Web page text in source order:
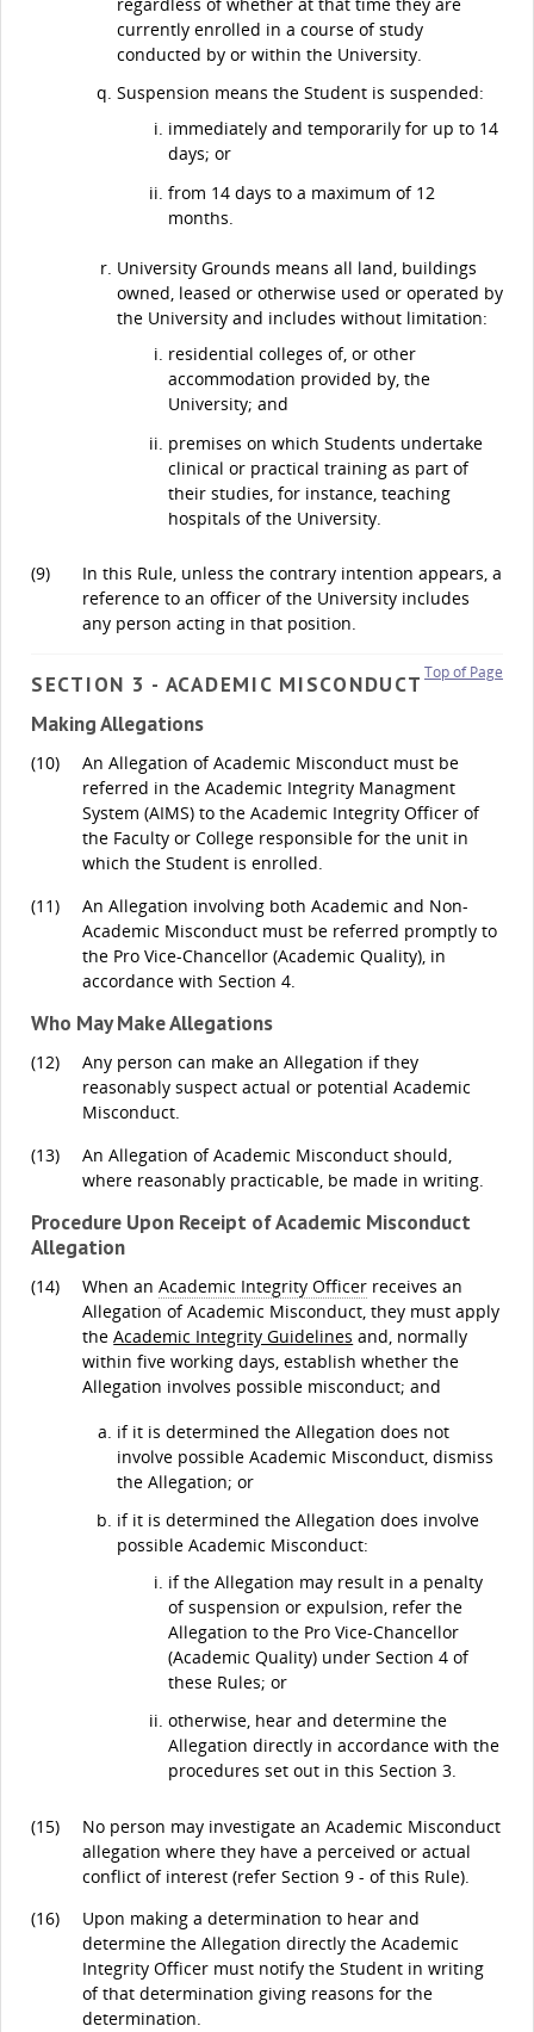
currently enrolled in a course of study
conducted by or within the University.
Suspension means the Student is suspended:
immediately and temporarily for up to 14
days; or
from 14 days to a maximum of 12
months.
University Grounds means all land, buildings
owned, leased or otherwise used or operated by
the University and includes without limitation:
residential colleges of, or other
accommodation provided by, the
University; and
premises on which Students undertake
clinical or practical training as part of
their studies, for instance, teaching
hospitals of the University.
(9)
In this Rule, unless the contrary intention appears, a
reference to an officer of the University includes
any person acting in that position.
Top of Page
SECTION 3 - ACADEMIC MISCONDUCT
Making Allegations
(10)
An Allegation of Academic Misconduct must be
referred in the Academic Integrity Managment
System (AIMS) to the Academic Integrity Officer of
the Faculty or College responsible for the unit in
which the Student is enrolled.
(11)
An Allegation involving both Academic and Non-
Academic Misconduct must be referred promptly to
the Pro Vice-Chancellor (Academic Quality), in
accordance with Section 4.
Who May Make Allegations
(12)
Any person can make an Allegation if they
reasonably suspect actual or potential Academic
Misconduct.
(13)
An Allegation of Academic Misconduct should,
where reasonably practicable, be made in writing.
Procedure Upon Receipt of Academic Misconduct
Allegation
(14) When anAcademic Integrity Officer receives an
Allegation of Academic Misconduct, they must apply
theAcademic Integrity Guidelines and, normally
within five working days, establish whether the
Allegation involves possible misconduct; and
if it is determined the Allegation does not
involve possible Academic Misconduct, dismiss
the Allegation; or
if it is determined the Allegation does involve
possible Academic Misconduct:
if the Allegation may result in a penalty
of suspension or expulsion, refer the
Allegation to the Pro Vice-Chancellor
(Academic Quality) under Section 4 of
these Rules; or
otherwise, hear and determine the
Allegation directly in accordance with the
procedures set out in this Section 3.
(15)
No person may investigate an Academic Misconduct
allegation where they have a perceived or actual
conflict of interest (refer Section 9 - of this Rule).
(16)
Upon making a determination to hear and
determine the Allegation directly the Academic
Integrity Officer must notify the Student in writing
of that determination giving reasons for the
determination.